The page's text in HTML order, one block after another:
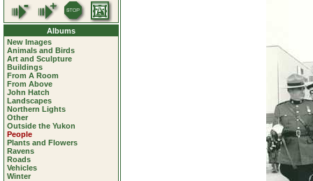
Albums
New Images
Animals and Birds
Art and Sculpture
Buildings
From A Room
From Above
John Hatch
Landscapes
Northern Lights
Other
Outside the Yukon
People
Plants and Flowers
Ravens
Roads
Vehicles
Winter